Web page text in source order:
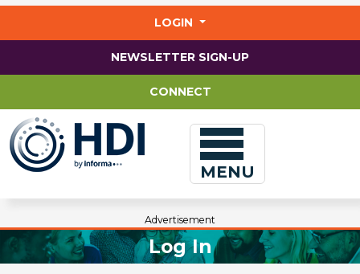
LOGIN
NEWSLETTER SIGN-UP
CONNECT
MENU
Advertisement
Log In